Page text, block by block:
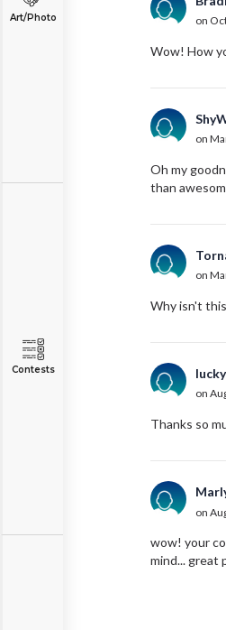
Art/Photo
Contests
on
Wow! How
on
Oh my
than
on
Why isn't
on
Thanks so
on
wow! your
mind...